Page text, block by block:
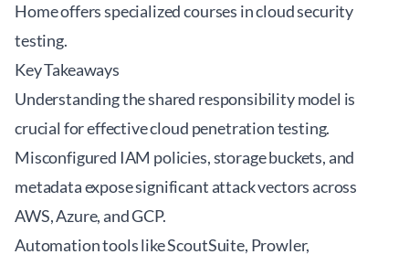
Homeoffers specialized courses in cloud security
testing.
Key Takeaways
Understanding the shared responsibility model is
crucial for effective cloud penetration testing.
Misconfigured IAM policies, storage buckets, and
metadata expose significant attack vectors across
AWS, Azure, and GCP.
Automation tools like ScoutSuite, Prowler,